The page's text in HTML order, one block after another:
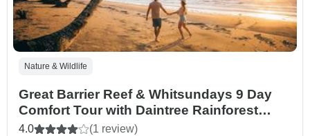
Nature & Wildlife
Great Barrier Reef & Whitsundays 9 Day
Comfort Tour with Daintree Rainforest
(Brisbane to Cairns)
4.0 (1 review)